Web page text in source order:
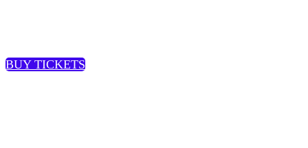
BUY TICKETS